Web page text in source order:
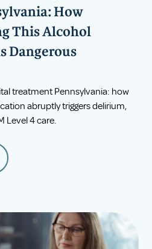
How
This Alcohol
Dangerous
treatment Pennsylvania: how
abruptly triggers delirium,
Level 4 care.